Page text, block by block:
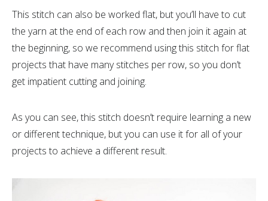
This stitch can also be worked flat, but you’ll have to cut
the yarn at the end of each row and then join it again at
the beginning, so we recommend using this stitch for flat
projects that have many stitches per row, so you don’t
get impatient cutting and joining.
As you can see, this stitch doesn’t require learning a new
or different technique, but you can use it for all of your
projects to achieve a different result.